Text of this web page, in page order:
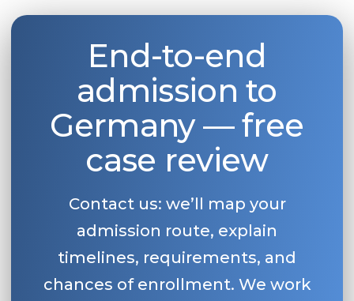
End-to-end
admission to
Germany — free
case review
Contact us: we’ll map your
admission route, explain
timelines, requirements, and
chances of enrollment. We work